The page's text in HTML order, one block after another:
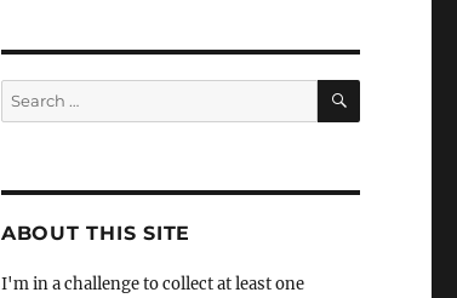
Search
for:
SEARCH
ABOUT THIS SITE
I'm in a challenge to collect at least one